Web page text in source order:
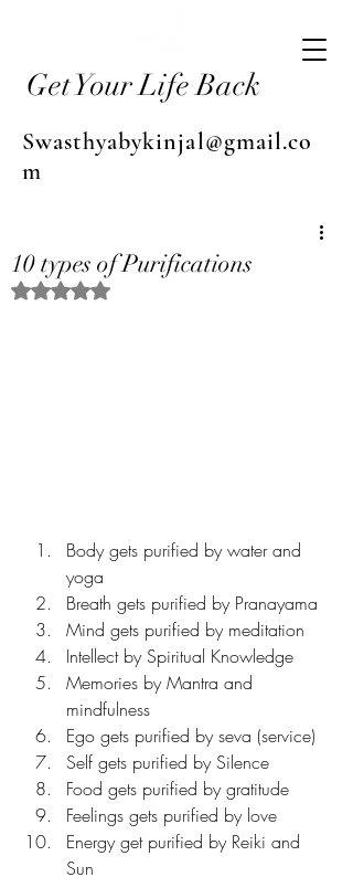
Get Your Life Back
Swasthyabykinjal@gmail.co
m
10 types of Purifications
Rated NaN out of 5 stars.
Body gets purified by water and
yoga
Breath gets purified by Pranayama
Mind gets purified by meditation
Intellect by Spiritual Knowledge
Memories by Mantra and
mindfulness
Ego gets purified by seva (service)
Self gets purified by Silence
Food gets purified by gratitude
Feelings gets purified by love
Energy get purified by Reiki and
Sun